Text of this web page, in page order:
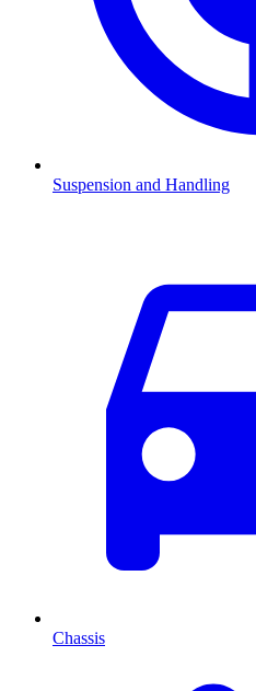
Suspension and Handling
Chassis